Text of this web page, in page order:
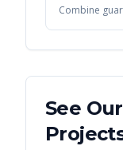
Combine
See